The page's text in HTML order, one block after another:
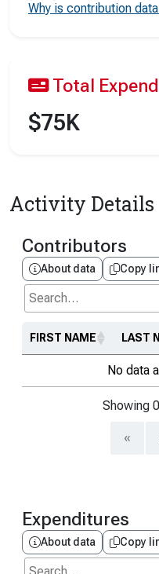
Why is contribution
Total
$75K
Activity Details
Contributors
About data Copy
Search...
FIRST NAME LAST
No data
Showing
«
Expenditures
About data Copy